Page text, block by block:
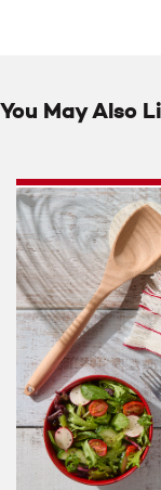
You May Also